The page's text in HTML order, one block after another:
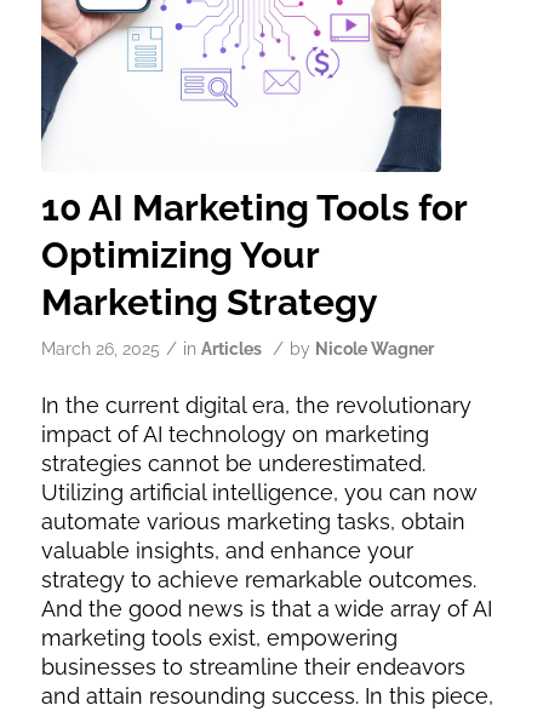
10 AI Marketing Tools for
Optimizing Your
Marketing Strategy
March 26, 2025 / in Articles / by Nicole Wagner
In the current digital era, the revolutionary
impact of AI technology on marketing
strategies cannot be underestimated.
Utilizing artificial intelligence, you can now
automate various marketing tasks, obtain
valuable insights, and enhance your
strategy to achieve remarkable outcomes.
And the good news is that a wide array of AI
marketing tools exist, empowering
businesses to streamline their endeavors
and attain resounding success. In this piece,